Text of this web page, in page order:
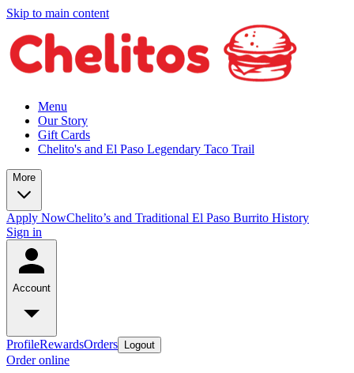
Skip to main content
Menu
Our Story
Gift Cards
Chelito's and El Paso Legendary Taco Trail
More
Apply NowChelito’s and Traditional El Paso Burrito History
Sign in
Account
ProfileRewardsOrders Logout
Order online